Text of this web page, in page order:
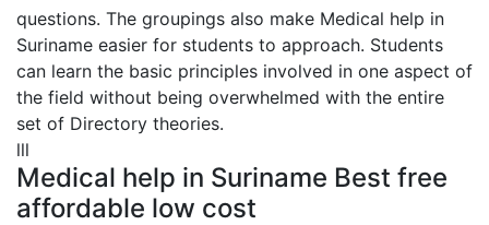
questions. The groupings also make Medical help in
Suriname easier for students to approach. Students
can learn the basic principles involved in one aspect of
the field without being overwhelmed with the entire
set of Directory theories.
lll
Medical help in Suriname Best free
affordable low cost